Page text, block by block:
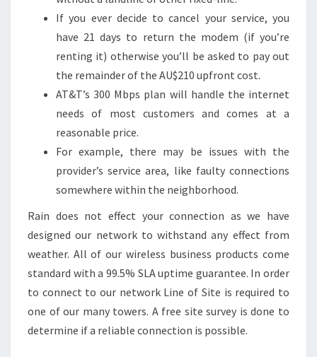
If you ever decide to cancel your service, you
have 21 days to return the modem (if you’re
renting it) otherwise you’ll be asked to pay out
the remainder of the AU$210 upfront cost.
AT&T’s 300 Mbps plan will handle the internet
needs of most customers and comes at a
reasonable price.
For example, there may be issues with the
provider’s service area, like faulty connections
somewhere within the neighborhood.
Rain does not effect your connection as we have
designed our network to withstand any effect from
weather. All of our wireless business products come
standard with a 99.5% SLA uptime guarantee. In order
to connect to our network Line of Site is required to
one of our many towers. A free site survey is done to
determine if a reliable connection is possible.